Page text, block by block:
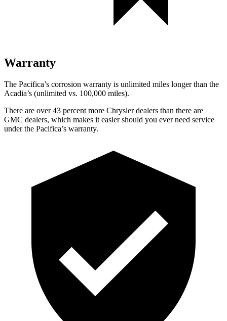
Warranty
The Pacifica’s corrosion warranty is unlimited miles longer than the
Acadia’s (unlimited vs. 100,000 miles).
There are over 43 percent more Chrysler dealers than there are
GMC dealers, which makes it easier should you ever need service
under the Pacifica’s warranty.